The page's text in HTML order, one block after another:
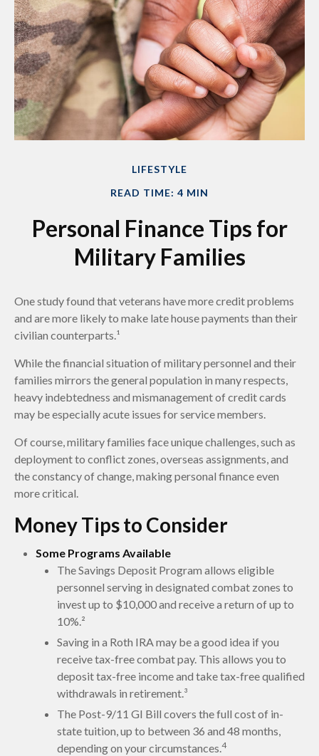
LIFESTYLE
READ TIME: 4 MIN
Personal Finance Tips for
Military Families
One study found that veterans have more credit problems
and are more likely to make late house payments than their
civilian counterparts.¹
While the financial situation of military personnel and their
families mirrors the general population in many respects,
heavy indebtedness and mismanagement of credit cards
may be especially acute issues for service members.
Of course, military families face unique challenges, such as
deployment to conflict zones, overseas assignments, and
the constancy of change, making personal finance even
more critical.
Money Tips to Consider
Some Programs Available
The Savings Deposit Program allows eligible
personnel serving in designated combat zones to
invest up to $10,000 and receive a return of up to
10%.²
Saving in a Roth IRA may be a good idea if you
receive tax-free combat pay. This allows you to
deposit tax-free income and take tax-free qualified
withdrawals in retirement.³
The Post-9/11 GI Bill covers the full cost of in-
state tuition, up to between 36 and 48 months,
depending on your circumstances.4